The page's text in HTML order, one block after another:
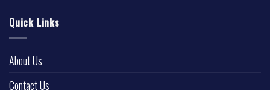
Quick Links
About Us
Contact Us